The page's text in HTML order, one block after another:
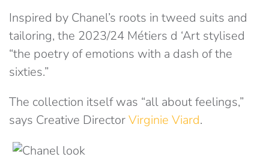
Inspired by Chanel’s roots in tweed suits and
tailoring, the 2023/24 Métiers d ‘Art stylised
“the poetry of emotions with a dash of the
sixties.”
The collection itself was “all about feelings,”
says Creative DirectorVirginie Viard.